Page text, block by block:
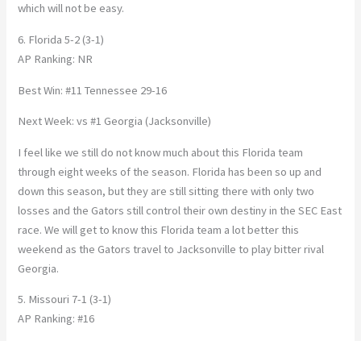
which will not be easy.
6. Florida 5-2 (3-1)
AP Ranking: NR
Best Win: #11 Tennessee 29-16
Next Week: vs #1 Georgia (Jacksonville)
I feel like we still do not know much about this Florida team
through eight weeks of the season. Florida has been so up and
down this season, but they are still sitting there with only two
losses and the Gators still control their own destiny in the SEC East
race. We will get to know this Florida team a lot better this
weekend as the Gators travel to Jacksonville to play bitter rival
Georgia.
5. Missouri 7-1 (3-1)
AP Ranking: #16